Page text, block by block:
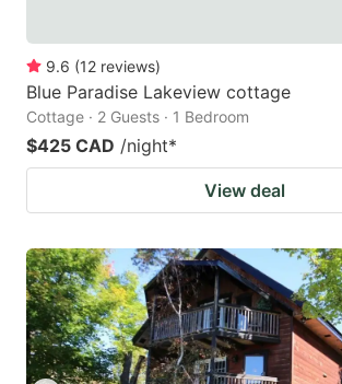
9.6 (12 reviews)
Blue Paradise Lakeview cottage
Cottage · 2 Guests · 1 Bedroom
$425 CAD /night*
View deal